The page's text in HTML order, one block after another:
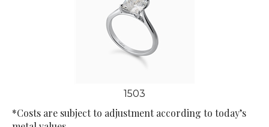
1503
*Costs are subject to adjustment according to today’s
metal values